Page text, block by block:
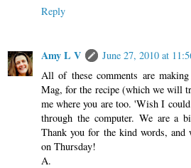
Reply
Amy L V
June 27, 2010 at
All of these comments are
Mag, for the recipe (which we will
me where you are too. 'Wish I
through the computer. We are a
Thank you for the kind words,
on Thursday!
A.